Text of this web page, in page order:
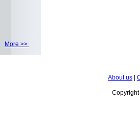
More >>
About us